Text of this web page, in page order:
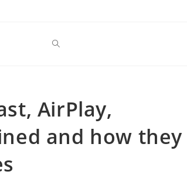
AirPlay,
and how they